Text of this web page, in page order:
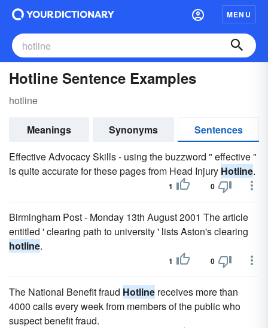
MENU
Hotline Sentence Examples
hotline
Meanings Synonyms
Sentences
Effective Advocacy Skills - using the buzzword " effective "
is quite accurate for these pages from Head Injury Hotline.
1 0
Birmingham Post - Monday 13th August 2001 The article
entitled ' clearing path to university ' lists Aston's clearing
hotline.
1 0
The National Benefit fraud Hotline receives more than
4000 calls every week from members of the public who
suspect benefit fraud.